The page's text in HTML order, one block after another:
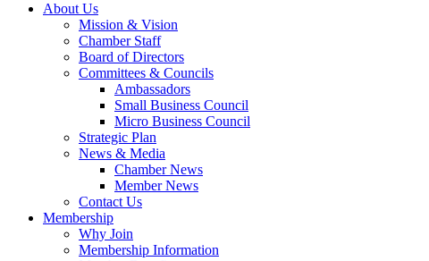
About Us
Mission & Vision
Chamber Staff
Board of Directors
Committees & Councils
Ambassadors
Small Business Council
Micro Business Council
Strategic Plan
News & Media
Chamber News
Member News
Contact Us
Membership
Why Join
Membership Information